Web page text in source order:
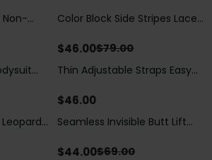
Non-
Save $33.00
Color Block Side Stripes Lace
Swimsuit
$46.00$79.00
Thin Adjustable Straps Easy
Bodysuit, Tummy Control Butt
$46.00
Save$25.00
Seamless Invisible Butt Lift
Hip Pads
$44.00$69.00